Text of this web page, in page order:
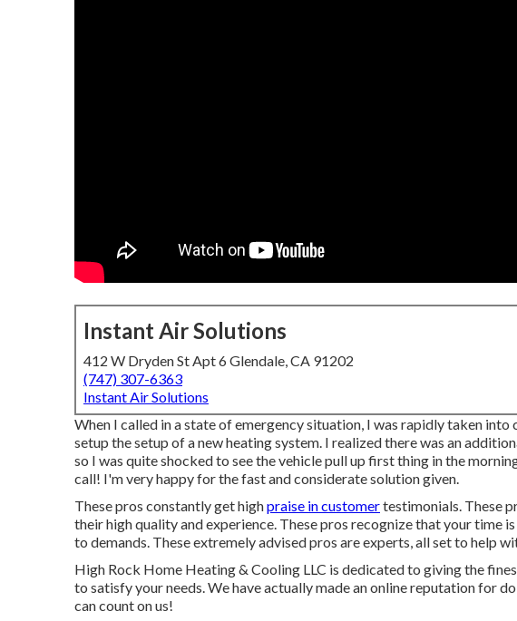
Instant Air Solutions
412 W Dryden St Apt 6 Glendale, CA 91202
(747) 307-6363
Instant Air Solutions
When I called in a state of emergency situation, I was rapidly taken
setup the setup of a new heating system. I realized there was an
so I was quite shocked to see the vehicle pull up first thing in the
call! I'm very happy for the fast and considerate solution given.
These pros constantly get highpraise in customertestimonials. These
their high quality and experience. These pros recognize that your time
to demands. These extremely advised pros are experts, all set to help
High Rock Home Heating & Cooling LLC is dedicated to giving the
to satisfy your needs. We have actually made an online reputation for
can count on us!